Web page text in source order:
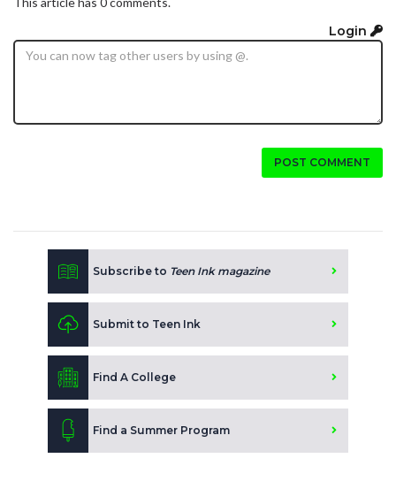
Login
POST COMMENT
Subscribe to Teen Ink magazine
Submit to Teen Ink
Find A College
Find a Summer Program